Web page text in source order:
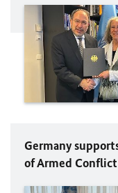
Germany
of Armed Conflict